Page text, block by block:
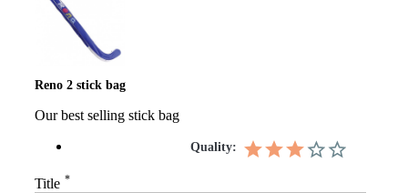
Reno 2 stick bag
Our best selling stick bag
Quality:
Title *